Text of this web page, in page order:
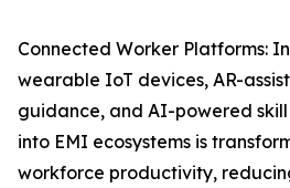
Connected Worker Platforms:
wearable IoT devices, AR-
guidance, and AI-powered
into EMI ecosystems is
workforce productivity,